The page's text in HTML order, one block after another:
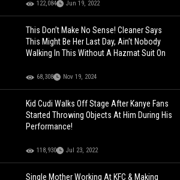
122,084 Jun 19, 2022
This Don’t Make No Sense! Cleaner Says
This Might Be Her Last Day, Ain’t Nobody
Walking In This Without A Hazmat Suit On
68,308 Nov 19, 2024
Kid Cudi Walks Off Stage After Kanye Fans
Started Throwing Objects At Him During His
Performance!
118,930 Jul 23, 2022
Single Mother Working At KFC & Making